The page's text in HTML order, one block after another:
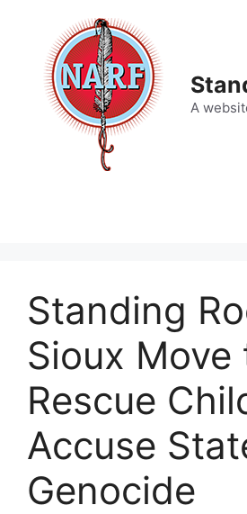
content
A
Standing
Sioux Move
Rescue
Accuse
Genocide